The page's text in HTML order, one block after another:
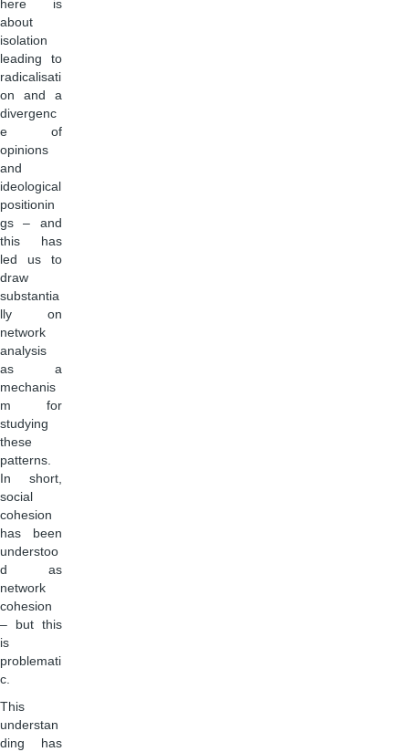
here is
about
isolation
leading to
radicalisati
on and a
divergenc
e of
opinions
and
ideological
positionin
gs – and
this has
led us to
draw
substantia
lly on
network
analysis
as a
mechanis
m for
studying
these
patterns.
In short,
social
cohesion
has been
understoo
d as
network
cohesion
– but this
is
problemati
c.
This
understan
ding has